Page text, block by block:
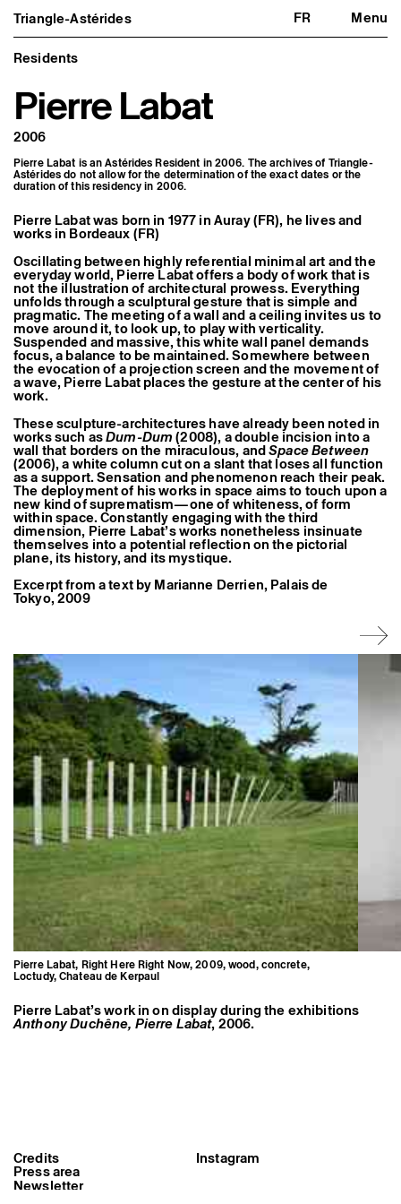
Triangle-Astérides FR Menu
Triangle-Astérides
Center for contemporary art
and Artists’ residency
Close
About us
Project and history
Team and board
Network and partners
Become a member / Support us
Practical information
Artistic program
What’s on
Exhibitions
Events
Editorial program
Public engagement
Publics associés
Les Nouveaux Commanditaires
Resident and Associate Artists
Residents
Associate Artists
Offsite
Residents
Pierre Labat
2006
Pierre Labat is an Astérides Resident in 2006. The archives of Triangle-
Astérides do not allow for the determination of the exact dates or the
duration of this residency in 2006.
Pierre Labat was born in 1977 in Auray (FR), he lives and
works in Bordeaux (FR)
Oscillating between highly referential minimal art and the
everyday world, Pierre Labat offers a body of work that is
not the illustration of architectural prowess. Everything
unfolds through a sculptural gesture that is simple and
pragmatic. The meeting of a wall and a ceiling invites us to
move around it, to look up, to play with verticality.
Suspended and massive, this white wall panel demands
focus, a balance to be maintained. Somewhere between
the evocation of a projection screen and the movement of
a wave, Pierre Labat places the gesture at the center of his
work.
These sculpture-architectures have already been noted in
works such asDum-Dum(2008), a double incision into a
wall that borders on the miraculous, andSpace Between
(2006), a white column cut on a slant that loses all function
as a support. Sensation and phenomenon reach their peak.
The deployment of his works in space aims to touch upon a
new kind of suprematism—one of whiteness, of form
within space. Constantly engaging with the third
dimension, Pierre Labat’s works nonetheless insinuate
themselves into a potential reflection on the pictorial
plane, its history, and its mystique.
Excerpt from a text by Marianne Derrien, Palais de
Tokyo, 2009
Pierre Labat, Right Here Right Now, 2009, wood, concrete,
Loctudy, Chateau de Kerpaul
Pierre Labat’s work in on display during the exhibitions
Anthony Duchêne, Pierre Labat, 2006.
Now, 2009, wood, concrete,
Loctudy, Chateau de Kerpaul Instagram
Credits
Press area
Newsletter